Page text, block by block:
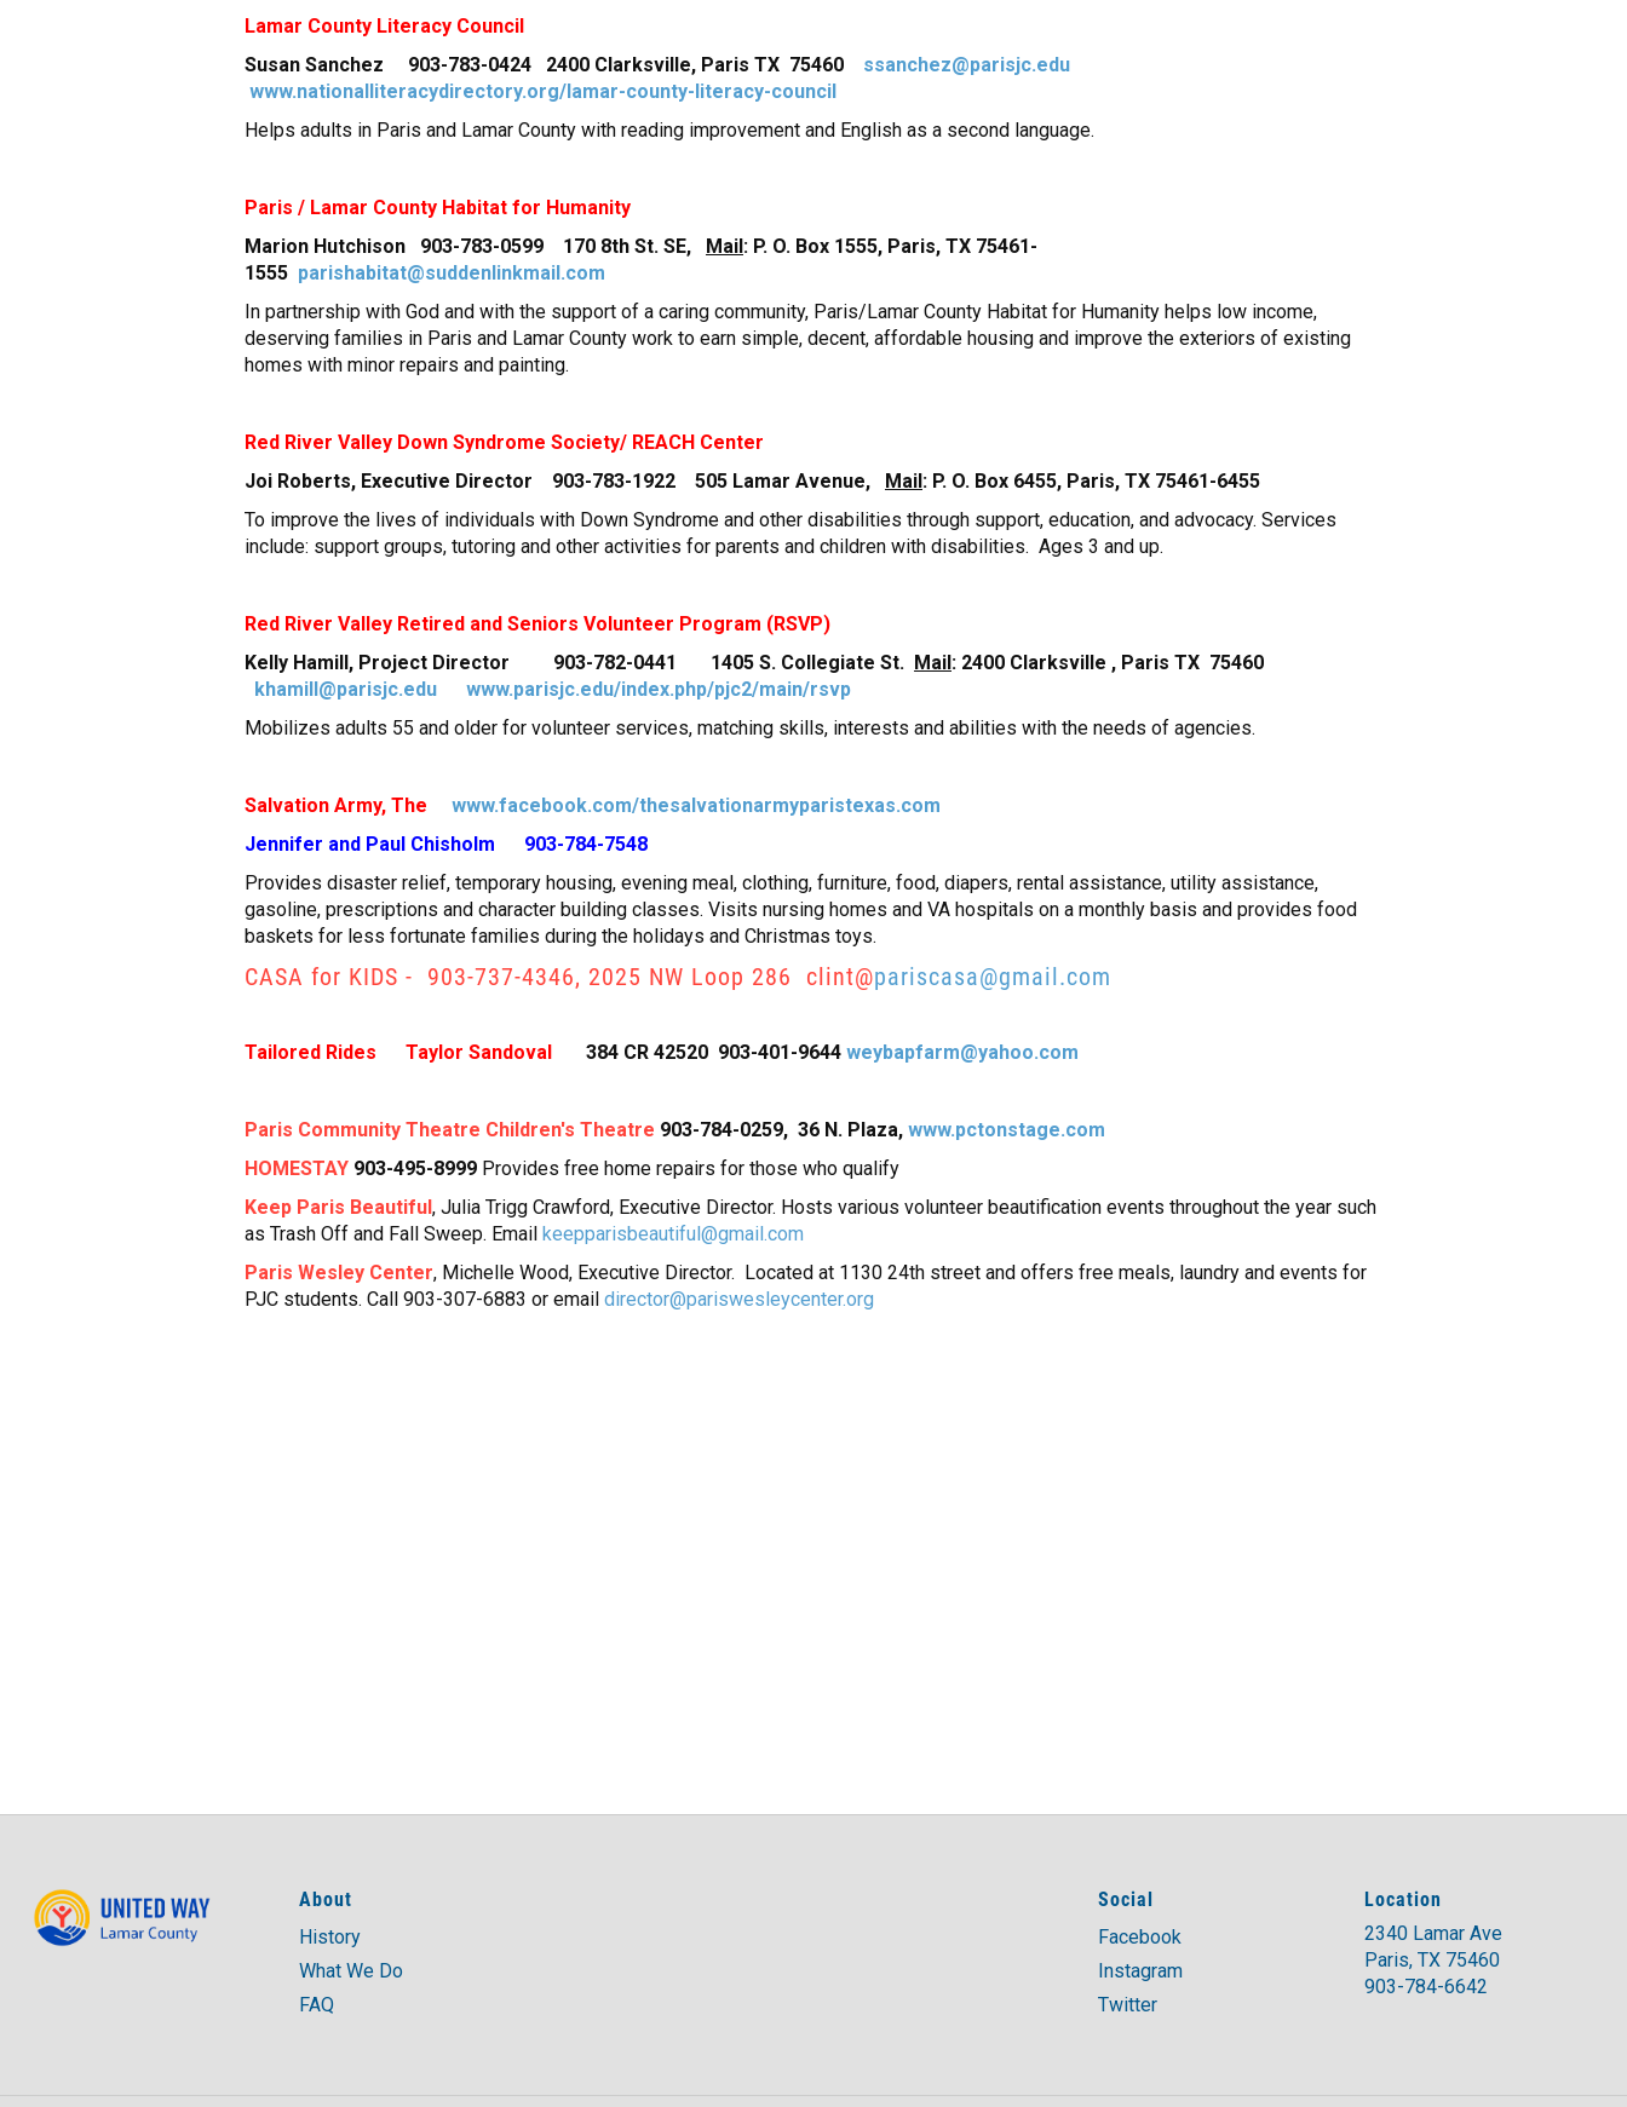
Lamar County Literacy Council
Susan Sanchez 903-783-0424 2400 Clarksville, Paris TX 75460 ssanchez@parisjc.edu
www.nationalliteracydirectory.org/lamar-county-literacy-council
Helps adults in Paris and Lamar County with reading improvement and English as a second language.
Paris / Lamar County Habitat for Humanity
Marion Hutchison 903-783-0599 170 8th St. SE, Mail: P. O. Box 1555, Paris, TX 75461-
1555 parishabitat@suddenlinkmail.com
In partnership with God and with the support of a caring community, Paris/Lamar County Habitat for Humanity helps low income,
deserving families in Paris and Lamar County work to earn simple, decent, affordable housing and improve the exteriors of existing
homes with minor repairs and painting.
Red River Valley Down Syndrome Society/ REACH Center
Joi Roberts, Executive Director 903-783-1922 505 Lamar Avenue, Mail: P. O. Box 6455, Paris, TX 75461-6455
To improve the lives of individuals with Down Syndrome and other disabilities through support, education, and advocacy. Services
include: support groups, tutoring and other activities for parents and children with disabilities. Ages 3 and up.
Red River Valley Retired and Seniors Volunteer Program (RSVP)
Kelly Hamill, Project Director 903-782-0441 1405 S. Collegiate St. Mail: 2400 Clarksville , Paris TX 75460
khamill@parisjc.edu
www.parisjc.edu/index.php/pjc2/main/rsvp
Mobilizes adults 55 and older for volunteer services, matching skills, interests and abilities with the needs of agencies.
Salvation Army, The www.facebook.com/thesalvationarmyparistexas.com
Jennifer and Paul Chisholm 903-784-7548
Provides disaster relief, temporary housing, evening meal, clothing, furniture, food, diapers, rental assistance, utility assistance,
gasoline, prescriptions and character building classes. Visits nursing homes and VA hospitals on a monthly basis and provides food
baskets for less fortunate families during the holidays and Christmas toys.
CASA for KIDS - 903-737-4346, 2025 NW Loop 286 clint@pariscasa@gmail.com
Tailored Rides Taylor Sandoval 384 CR 42520 903-401-9644 weybapfarm@yahoo.com
Paris Community Theatre Children's Theatre 903-784-0259, 36 N. Plaza, www.pctonstage.com
HOMESTAY 903-495-8999 Provides free home repairs for those who qualify
Keep Paris Beautiful, Julia Trigg Crawford, Executive Director. Hosts various volunteer beautification events throughout the year such
as Trash Off and Fall Sweep. Email keepparisbeautiful@gmail.com
Paris Wesley Center, Michelle Wood, Executive Director. Located at 1130 24th street and offers free meals, laundry and events for
PJC students. Call 903-307-6883 or email director@pariswesleycenter.org
About
History
What We Do
FAQ
Social
Facebook
Instagram
Twitter
Location
2340 Lamar Ave
Paris, TX 75460
903-784-6642